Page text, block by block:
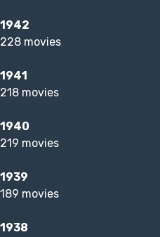
1942
228 movies
1941
218 movies
1940
219 movies
1939
189 movies
1938